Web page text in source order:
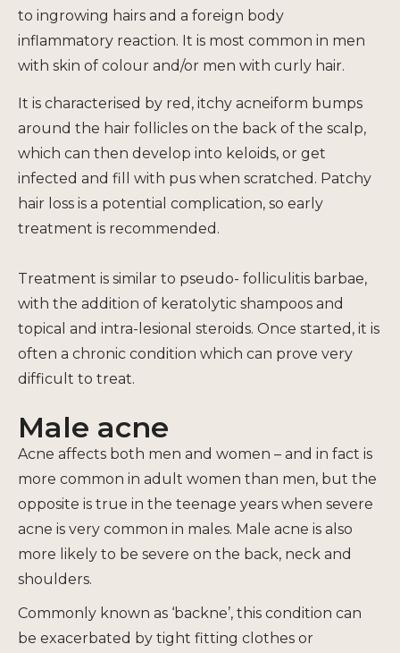
to ingrowing hairs and a foreign body
inflammatory reaction. It is most common in men
with skin of colour and/or men with curly hair.
It is characterised by red, itchy acneiform bumps
around the hair follicles on the back of the scalp,
which can then develop into keloids, or get
infected and fill with pus when scratched. Patchy
hair loss is a potential complication, so early
treatment is recommended.
Treatment is similar to pseudo- folliculitis barbae,
with the addition of keratolytic shampoos and
topical and intra-lesional steroids. Once started, it is
often a chronic condition which can prove very
difficult to treat.
Male acne
Acne affects both men and women – and in fact is
more common in adult women than men, but the
opposite is true in the teenage years when severe
acne is very common in males. Male acne is also
more likely to be severe on the back, neck and
shoulders.
Commonly known as ‘backne’, this condition can
be exacerbated by tight fitting clothes or